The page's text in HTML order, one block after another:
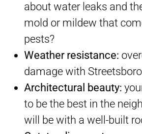
about water leaks and
mold or mildew that
pests?
Weather resistance:
damage with
Architectural beauty:
to be the best in the
will be with a well-built